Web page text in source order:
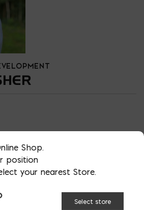
Shop.
position
your nearest Store.
Select store